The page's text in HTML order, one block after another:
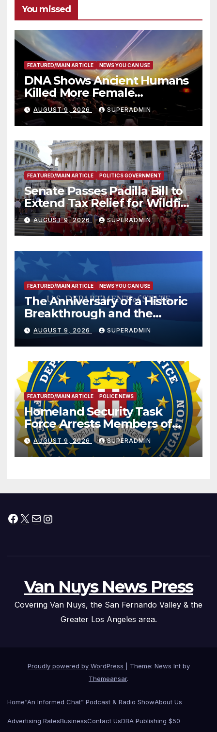
You missed
FEATURED/MAIN ARTICLE NEWS YOU CAN USE
DNA Shows Ancient Humans
Killed More Female
Mammoths
AUGUST 9, 2026 SUPERADMIN
FEATURED/MAIN ARTICLE POLITICS GOVERNMENT
Senate Passes Padilla Bill to
Extend Tax Relief for Wildfire
Victims
AUGUST 9, 2026 SUPERADMIN
FEATURED/MAIN ARTICLE NEWS YOU CAN USE
The Anniversary of a Historic
Breakthrough and the
Trump Route for
International Peace and
Prosperity (TRIPP)
AUGUST 9, 2026 SUPERADMIN
FEATURED/MAIN ARTICLE POLICE NEWS
Homeland Security Task
Force Arrests Members of
Dade City Fentanyl
Trafficking Organization on
Federal Drug Charges
AUGUST 9, 2026 SUPERADMIN
Facebook
X MailInstagram
Van Nuys News Press
Covering Van Nuys, the San Fernando Valley & the
Greater Los Angeles area.
Proudly powered by WordPress
Theme: News Int by
Themeansar.
Home“An Informed Chat” Podcast & Radio ShowAbout Us
Advertising RatesBusinessContact UsDBA Publishing $50